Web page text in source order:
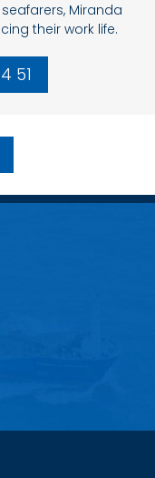
Miranda
their work life.
51